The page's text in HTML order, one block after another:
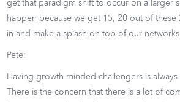
get that paradigm shift to occur on a larger
happen because we get 15, 20 out of these
in and make a splash on top of our networks.
Pete:
Having growth minded challengers is
There is the concern that there is a lot of